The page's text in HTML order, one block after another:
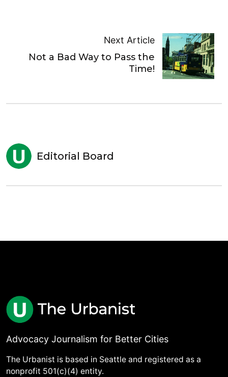
Next Article
Not a Bad Way to Pass the
Time!
Editorial Board
Advocacy Journalism for Better Cities
The Urbanist is based in Seattle and registered as a
nonprofit 501(c)(4) entity.